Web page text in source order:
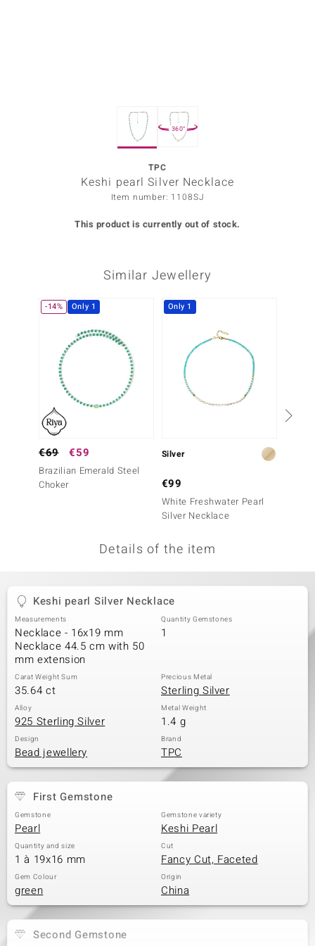
by de Melo
360°
TPC
Keshi pearl Silver Necklace
Item number: 1108SJ
This product is currently out of stock.
Similar Jewellery
-14% Only 1
€69 €59
Brazilian Emerald Steel
Choker
Only 1
Silver
€99
White Freshwater Pearl
Silver Necklace
Details of the item
Keshi pearl Silver Necklace
Measurements
Necklace - 16x19 mm
Necklace 44.5 cm with 50
mm extension
Quantity Gemstones
1
Carat Weight Sum
35.64 ct
Precious Metal
Sterling Silver
Alloy
925 Sterling Silver
Metal Weight
1.4 g
Design
Bead jewellery
Brand
TPC
First Gemstone
Gemstone
Pearl
Gemstone variety
Keshi Pearl
Quantity and size
1 à 19x16 mm
Cut
Fancy Cut, Faceted
Gem Colour
green
Origin
China
Second Gemstone